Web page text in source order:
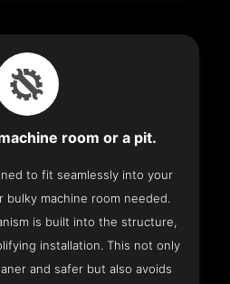
room or a pit.
to fit seamlessly into your
bulky machine room needed.
is built into the structure,
installation. This not only
and safer but also avoids